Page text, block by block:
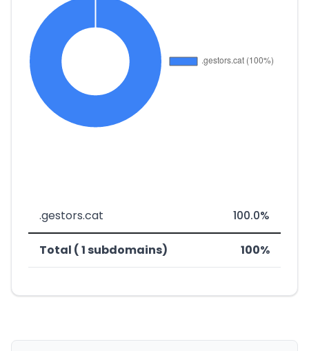
.gestors.cat 100.0%
Total ( 1 subdomains) 100%